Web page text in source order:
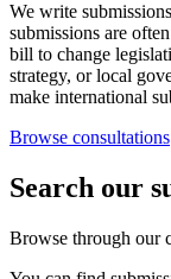
We write
submissions are
bill to change
strategy, or local
make international
Browse consultations
Search our
Browse through our